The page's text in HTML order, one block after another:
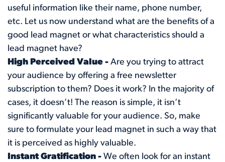
useful information like their name, phone number,
etc. Let us now understand what are the benefits of a
good lead magnet or what characteristics should a
lead magnet have?
High Perceived Value - Are you trying to attract
your audience by offering a free newsletter
subscription to them? Does it work? In the majority of
cases, it doesn’t! The reason is simple, it isn’t
significantly valuable for your audience. So, make
sure to formulate your lead magnet in such a way that
it is perceived as highly valuable.
Instant Gratification - We often look for an instant